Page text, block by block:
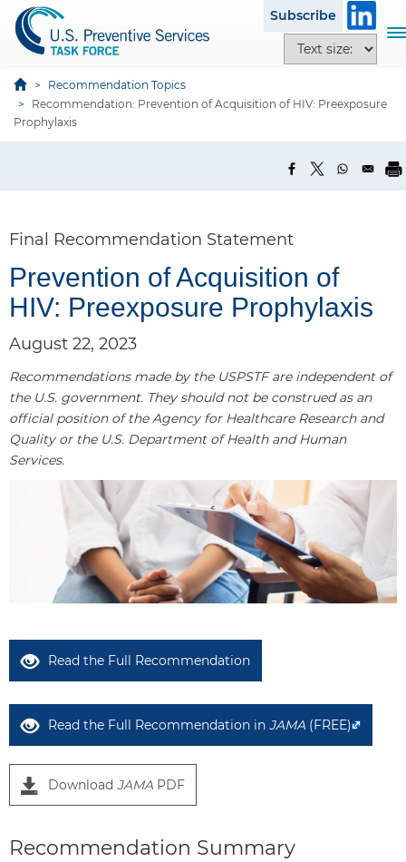
Subscribe
e
t
i
z
e
p
i
n
T
e
n
a
Recommendation Topics
Recommendation: Prevention of Acquisition of HIV: Preexposure
Prophylaxis
Final Recommendation Statement
Prevention of Acquisition of
HIV: Preexposure Prophylaxis
August 22, 2023
Recommendations made by the USPSTF are independent of
the U.S. government. They should not be construed as an
official position of the Agency for Healthcare Research and
Quality or the U.S. Department of Health and Human
Services.
Read the Full Recommendation
Read the Full Recommendation in JAMA (FREE)
Download JAMA PDF
Recommendation Summary